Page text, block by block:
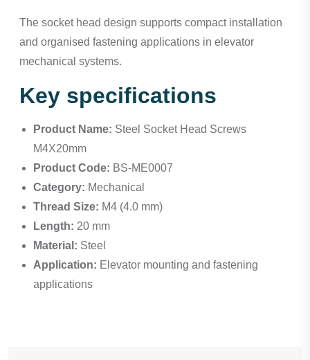
The socket head design supports compact installation
and organised fastening applications in elevator
mechanical systems.
Key specifications
Product Name: Steel Socket Head Screws
M4X20mm
Product Code: BS-ME0007
Category: Mechanical
Thread Size: M4 (4.0 mm)
Length: 20 mm
Material: Steel
Application: Elevator mounting and fastening
applications